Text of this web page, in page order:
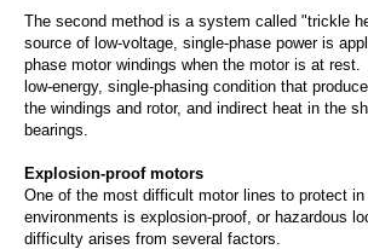
The second method is a system called "trickle
source of low-voltage, single-phase power is
phase motor windings when the motor is at
low-energy, single-phasing condition that
the windings and rotor, and indirect heat in the
bearings.
Explosion-proof motors
One of the most difficult motor lines to protect in
environments is explosion-proof, or hazardous
difficulty arises from several factors.